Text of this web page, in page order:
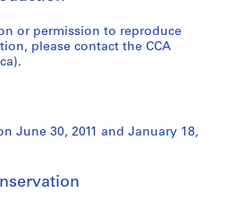
or permission to reproduce
please contact the CCA
June 30, 2011 and January 18,